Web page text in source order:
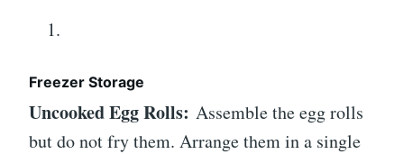
Freezer Storage
Uncooked Egg Rolls: Assemble the egg rolls
but do not fry them. Arrange them in a single